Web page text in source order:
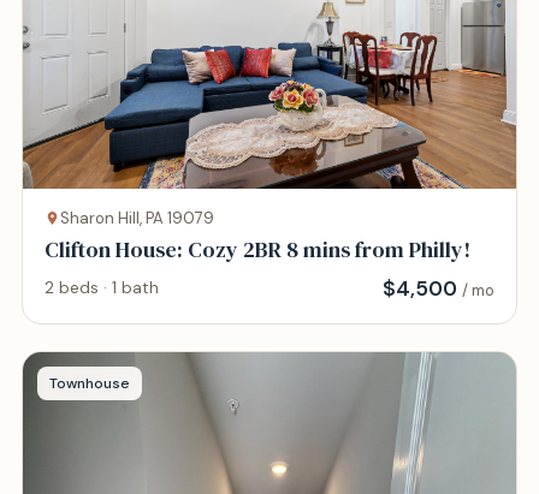
Sharon Hill, PA 19079
Clifton House: Cozy 2BR 8 mins from Philly!
2 beds · 1 bath $4,500 / mo
Townhouse